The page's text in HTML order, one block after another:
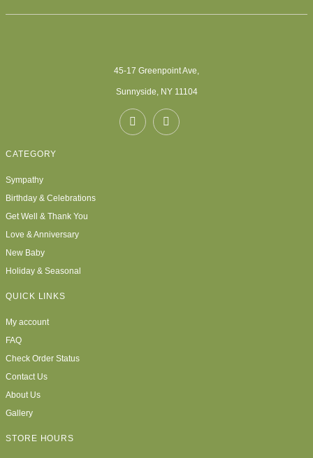
45-17 Greenpoint Ave,
Sunnyside, NY 11104
CATEGORY
Sympathy
Birthday & Celebrations
Get Well & Thank You
Love & Anniversary
New Baby
Holiday & Seasonal
QUICK LINKS
My account
FAQ
Check Order Status
Contact Us
About Us
Gallery
STORE HOURS